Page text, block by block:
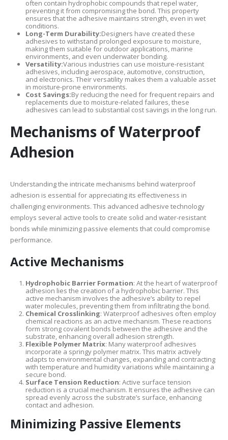
often contain hydrophobic compounds that repel water,
preventing it from compromising the bond. This property
ensures that the adhesive maintains strength, even in wet
conditions.
Long-Term Durability:Designers have created these
adhesives to withstand prolonged exposure to moisture,
making them suitable for outdoor applications, marine
environments, and even underwater bonding.
Versatility:Various industries can use moisture-resistant
adhesives, including aerospace, automotive, construction,
and electronics. Their versatility makes them a valuable asset
in moisture-prone environments.
Cost Savings:By reducing the need for frequent repairs and
replacements due to moisture-related failures, these
adhesives can lead to substantial cost savings in the long run.
Mechanisms of Waterproof
Adhesion
Understanding the intricate mechanisms behind waterproof
adhesion is essential for appreciating its effectiveness in
challenging environments. This advanced adhesive technology
employs several active tools to create solid and water-resistant
bonds while minimizing passive elements that could compromise
performance.
Active Mechanisms
Hydrophobic Barrier Formation: At the heart of waterproof
adhesion lies the creation of a hydrophobic barrier. This
active mechanism involves the adhesive’s ability to repel
water molecules, preventing them from infiltrating the bond.
Chemical Crosslinking: Waterproof adhesives often employ
chemical reactions as an active mechanism. These reactions
form strong covalent bonds between the adhesive and the
substrate, enhancing overall adhesion strength.
Flexible Polymer Matrix: Many waterproof adhesives
incorporate a springy polymer matrix. This matrix actively
adapts to environmental changes, expanding and contracting
with temperature and humidity variations while maintaining a
secure bond.
Surface Tension Reduction: Active surface tension
reduction is a crucial mechanism. It ensures the adhesive can
spread evenly across the substrate’s surface, enhancing
contact and adhesion.
Minimizing Passive Elements